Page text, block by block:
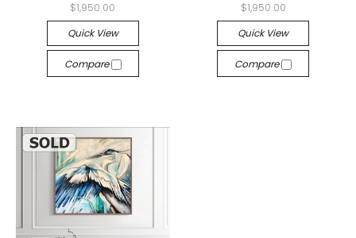
$1,950.00
Quick View
Compare
$1,950.00
Quick View
Compare